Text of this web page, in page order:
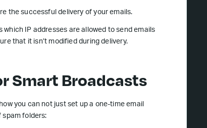
the successful delivery of your emails.
IP addresses are allowed to send emails
that it isn’t modified during delivery.
Smart Broadcasts
you can not just set up a one-time email
spam folders: